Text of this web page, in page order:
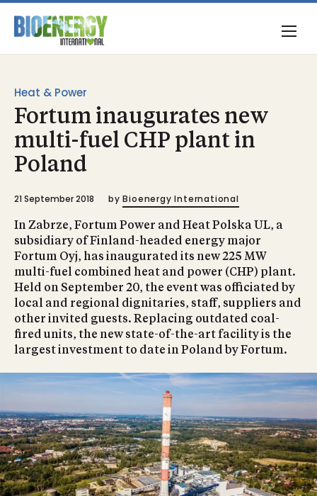
Heat & Power
Fortum inaugurates new
multi-fuel CHP plant in
Poland
21 September 2018 by Bioenergy International
In Zabrze, Fortum Power and Heat Polska UL, a
subsidiary of Finland-headed energy major
Fortum Oyj, has inaugurated its new 225 MW
multi-fuel combined heat and power (CHP) plant.
Held on September 20, the event was officiated by
local and regional dignitaries, staff, suppliers and
other invited guests. Replacing outdated coal-
fired units, the new state-of-the-art facility is the
largest investment to date in Poland by Fortum.